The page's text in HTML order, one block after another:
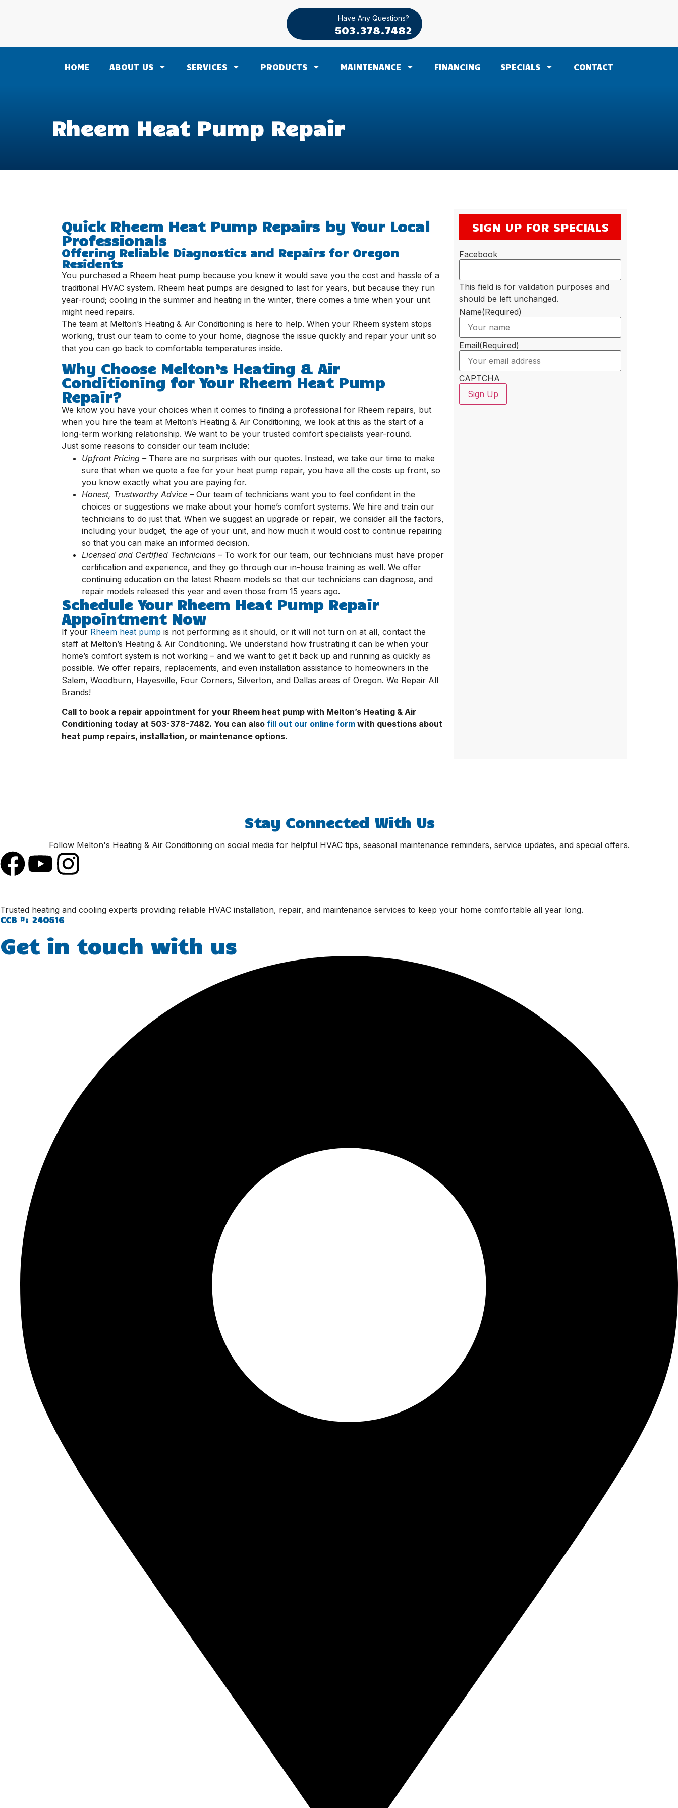
Have Any Questions?
503.378.7482
HOME ABOUT US SERVICES PRODUCTS MAINTENANCE FINANCING SPECIALS CONTACT
Rheem Heat Pump Repair
Quick Rheem Heat Pump Repairs by Your Local
Professionals
Offering Reliable Diagnostics and Repairs for Oregon
Residents
You purchased a Rheem heat pump because you knew it would save you the cost and hassle of a
traditional HVAC system. Rheem heat pumps are designed to last for years, but because they run
year-round; cooling in the summer and heating in the winter, there comes a time when your unit
might need repairs.
The team at Melton’s Heating & Air Conditioning is here to help. When your Rheem system stops
working, trust our team to come to your home, diagnose the issue quickly and repair your unit so
that you can go back to comfortable temperatures inside.
Why Choose Melton’s Heating & Air
Conditioning for Your Rheem Heat Pump
Repair?
We know you have your choices when it comes to finding a professional for Rheem repairs, but
when you hire the team at Melton’s Heating & Air Conditioning, we look at this as the start of a
long-term working relationship. We want to be your trusted comfort specialists year-round.
Just some reasons to consider our team include:
Upfront Pricing – There are no surprises with our quotes. Instead, we take our time to make
sure that when we quote a fee for your heat pump repair, you have all the costs up front, so
you know exactly what you are paying for.
Honest, Trustworthy Advice –Our team of technicians want you to feel confident in the
choices or suggestions we make about your home’s comfort systems. We hire and train our
technicians to do just that. When we suggest an upgrade or repair, we consider all the factors,
including your budget, the age of your unit, and how much it would cost to continue repairing
so that you can make an informed decision.
Licensed and Certified Technicians –To work for our team, our technicians must have proper
certification and experience, and they go through our in-house training as well. We offer
continuing education on the latest Rheem models so that our technicians can diagnose, and
repair models released this year and even those from 15 years ago.
Schedule Your Rheem Heat Pump Repair
Appointment Now
If your Rheem heat pump is not performing as it should, or it will not turn on at all, contact the
staff at Melton’s Heating & Air Conditioning. We understand how frustrating it can be when your
home’s comfort system is not working – and we want to get it back up and running as quickly as
possible. We offer repairs, replacements, and even installation assistance to homeowners in the
Salem, Woodburn, Hayesville, Four Corners, Silverton, and Dallas areas of Oregon. We Repair All
Brands!
Call to book a repair appointment for your Rheem heat pump with Melton’s Heating & Air
Conditioning today at 503-378-7482. You can also fill out our online form with questions about
heat pump repairs, installation, or maintenance options.
SIGN UP FOR SPECIALS
Facebook
This field is for validation purposes and
should be left unchanged.
Name(Required)
Email(Required)
CAPTCHA
Stay Connected With Us
Follow Melton's Heating & Air Conditioning on social media for helpful HVAC tips, seasonal maintenance reminders, service updates, and special offers.
Trusted heating and cooling experts providing reliable HVAC installation, repair, and maintenance services to keep your home comfortable all year long.
CCB #: 240516
Get in touch with us